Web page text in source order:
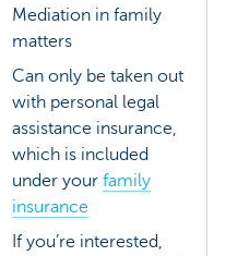
Mediation in family
matters
Can only be taken out
with personal legal
assistance insurance,
which is included
under your family
insurance
If you’re interested,